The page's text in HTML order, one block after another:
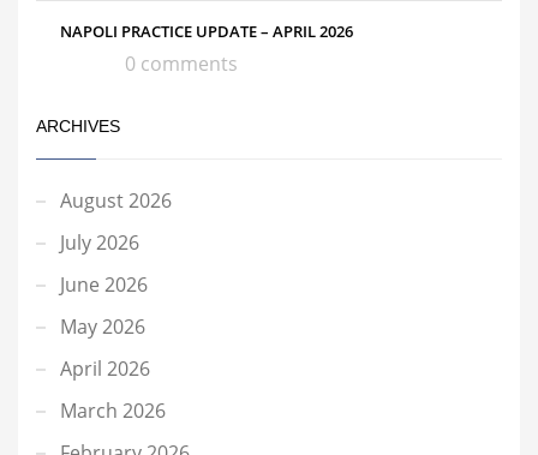
NAPOLI PRACTICE UPDATE – APRIL 2026
0 comments
ARCHIVES
August 2026
July 2026
June 2026
May 2026
April 2026
March 2026